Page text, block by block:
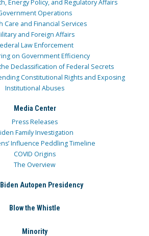
Energy Policy, and Regulatory Affairs
Operations
Care and Financial Services
and Foreign Affairs
Law Enforcement
on Government Efficiency
Declassification of Federal Secrets
Constitutional Rights and Exposing
Institutional Abuses
Media Center
Press Releases
Family Investigation
Influence Peddling Timeline
COVID Origins
The Overview
Autopen Presidency
Blow the Whistle
Minority